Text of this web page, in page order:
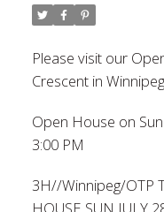
Please visit our
Crescent in
Open House on
3:00 PM
3H//Winnipeg/OTP
HOUSE SUN JULY